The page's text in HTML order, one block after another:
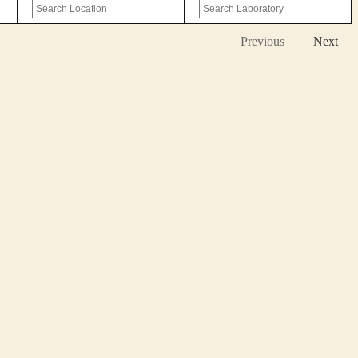
Previous Next